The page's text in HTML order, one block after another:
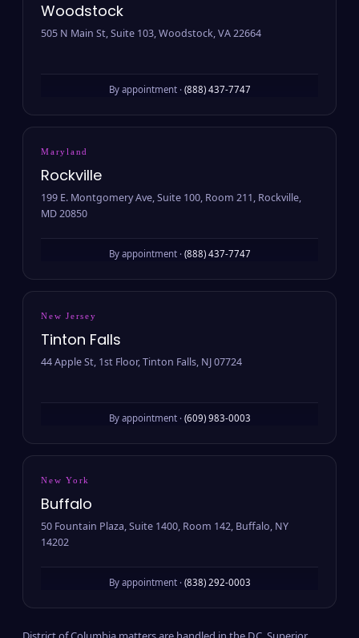
Woodstock
505 N Main St, Suite 103, Woodstock, VA 22664
By appointment · (888) 437-7747
Maryland
Rockville
199 E. Montgomery Ave, Suite 100, Room 211, Rockville,
MD 20850
By appointment · (888) 437-7747
New Jersey
Tinton Falls
44 Apple St, 1st Floor, Tinton Falls, NJ 07724
By appointment · (609) 983-0003
New York
Buffalo
50 Fountain Plaza, Suite 1400, Room 142, Buffalo, NY
14202
By appointment · (838) 292-0003